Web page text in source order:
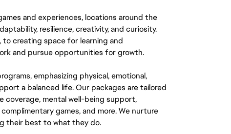
and experiences, locations around the
resilience, creativity, and curiosity.
creating space for learning and
and pursue opportunities for growth.
emphasizing physical, emotional,
a balanced life. Our packages are tailored
coverage, mental well-being support,
games, and more. We nurture
their best to what they do.